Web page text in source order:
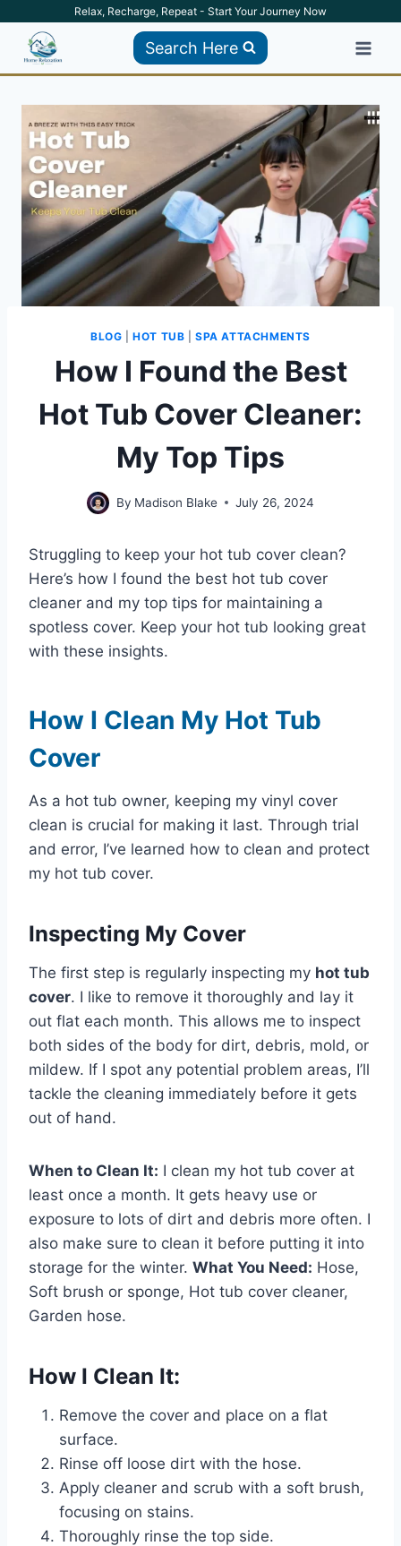
content
Relax, Recharge, Repeat - Start Your Journey Now
Search Here
BLOG |HOT TUB |SPA ATTACHMENTS
How I Found the Best
Hot Tub Cover Cleaner:
My Top Tips
By Madison Blake July 26, 2024
Struggling to keep your hot tub cover clean?
Here’s how I found the best hot tub cover
cleaner and my top tips for maintaining a
spotless cover. Keep your hot tub looking great
with these insights.
How I Clean My Hot Tub
Cover
As a hot tub owner, keeping my vinyl cover
clean is crucial for making it last. Through trial
and error, I’ve learned how to clean and protect
my hot tub cover.
Inspecting My Cover
The first step is regularly inspecting my hot tub
cover. I like to remove it thoroughly and lay it
out flat each month. This allows me to inspect
both sides of the body for dirt, debris, mold, or
mildew. If I spot any potential problem areas, I’ll
tackle the cleaning immediately before it gets
out of hand.
When to Clean It: I clean my hot tub cover at
least once a month. It gets heavy use or
exposure to lots of dirt and debris more often. I
also make sure to clean it before putting it into
storage for the winter. What You Need: Hose,
Soft brush or sponge, Hot tub cover cleaner,
Garden hose.
How I Clean It:
Remove the cover and place on a flat
surface.
Rinse off loose dirt with the hose.
Apply cleaner and scrub with a soft brush,
focusing on stains.
Thoroughly rinse the top side.